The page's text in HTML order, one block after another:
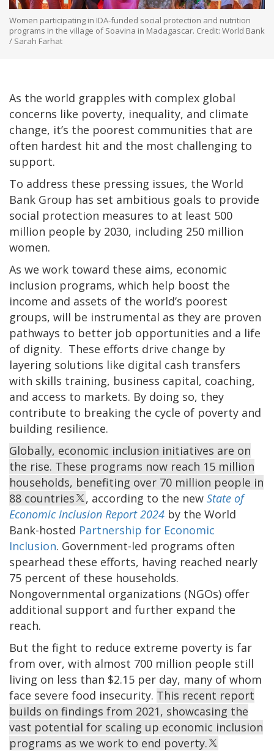
Women participating in IDA-funded social protection and nutrition
programs in the village of Soavina in Madagascar. Credit: World Bank
/ Sarah Farhat
As the world grapples with complex global
concerns like poverty, inequality, and climate
change, it’s the poorest communities that are
often hardest hit and the most challenging to
support.
To address these pressing issues, the World
Bank Group has set ambitious goals to provide
social protection measures to at least 500
million people by 2030, including 250 million
women.
As we work toward these aims, economic
inclusion programs, which help boost the
income and assets of the world’s poorest
groups, will be instrumental as they are proven
pathways to better job opportunities and a life
of dignity. These efforts drive change by
layering solutions like digital cash transfers
with skills training, business capital, coaching,
and access to markets. By doing so, they
contribute to breaking the cycle of poverty and
building resilience.
Globally, economic inclusion initiatives are on
the rise. These programs now reach 15 million
households, benefiting over 70 million people in
88 countries
, according to the new State of
Economic Inclusion Report 2024 by the World
Bank-hosted Partnership for Economic
Inclusion. Government-led programs often
spearhead these efforts, having reached nearly
75 percent of these households.
Nongovernmental organizations (NGOs) offer
additional support and further expand the
reach.
But the fight to reduce extreme poverty is far
from over, with almost 700 million people still
living on less than $2.15 per day, many of whom
face severe food insecurity. This recent report
builds on findings from 2021, showcasing the
vast potential for scaling up economic inclusion
programs as we work to end poverty.